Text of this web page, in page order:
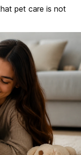
pet care is not